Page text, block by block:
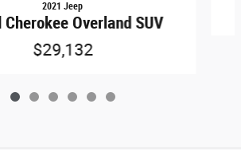
2021 Jeep
Cherokee Overland SUV
$29,132